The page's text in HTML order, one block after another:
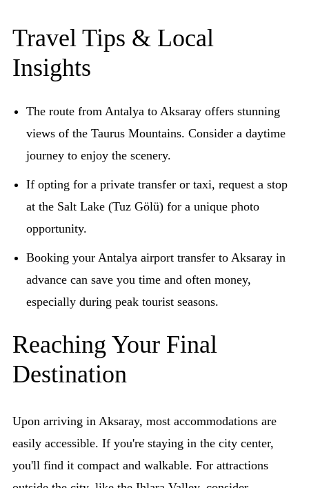
Travel Tips & Local
Insights
The route from Antalya to Aksaray offers stunning
views of the Taurus Mountains. Consider a daytime
journey to enjoy the scenery.
If opting for a private transfer or taxi, request a stop
at the Salt Lake (Tuz Gölü) for a unique photo
opportunity.
Booking your Antalya airport transfer to Aksaray in
advance can save you time and often money,
especially during peak tourist seasons.
Reaching Your Final
Destination
Upon arriving in Aksaray, most accommodations are
easily accessible. If you're staying in the city center,
you'll find it compact and walkable. For attractions